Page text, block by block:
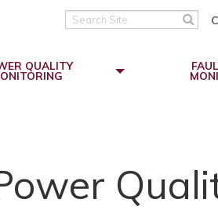
Search
QUALITY